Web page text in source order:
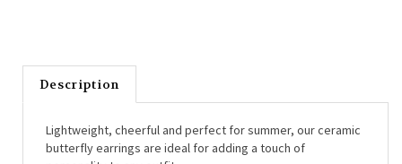
Description
butterfly earrings are ideal for adding a touch of
personality to any outfit.